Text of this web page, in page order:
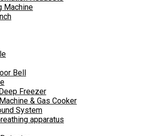
Machine
Bell
Freezer
& Gas Cooker
System
apparatus